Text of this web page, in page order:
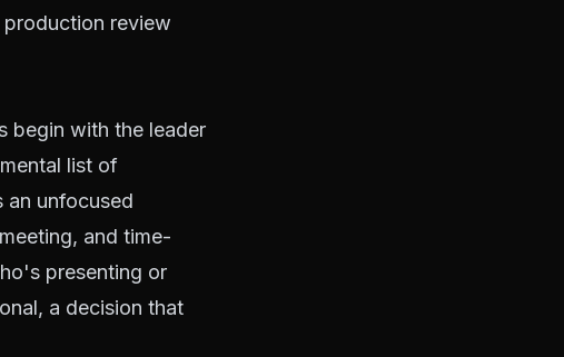
review
begin with the leader
list of
an unfocused
and time-
presenting or
a decision that